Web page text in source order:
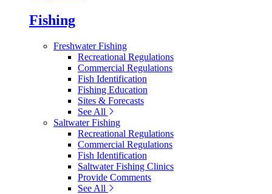
Fishing
Freshwater Fishing
Recreational Regulations
Commercial Regulations
Fish Identification
Fishing Education
Sites & Forecasts
See All
Saltwater Fishing
Recreational Regulations
Commercial Regulations
Fish Identification
Saltwater Fishing Clinics
Provide Comments
See All